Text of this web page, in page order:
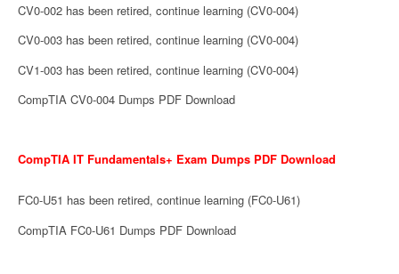
CV0-002 has been retired, continue learning (CV0-004)
CV0-003 has been retired, continue learning (CV0-004)
CV1-003 has been retired, continue learning (CV0-004)
CompTIA CV0-004 Dumps PDF Download
CompTIA IT Fundamentals+ Exam Dumps PDF Download
FC0-U51 has been retired, continue learning (FC0-U61)
CompTIA FC0-U61 Dumps PDF Download